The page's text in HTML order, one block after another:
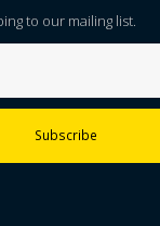
to our mailing list.
Subscribe